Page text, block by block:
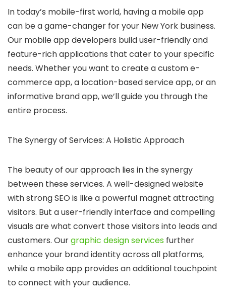
In today’s mobile-first world, having a mobile app
can be a game-changer for your New York business.
Our mobile app developers build user-friendly and
feature-rich applications that cater to your specific
needs. Whether you want to create a custom e-
commerce app, a location-based service app, or an
informative brand app, we’ll guide you through the
entire process.
The Synergy of Services: A Holistic Approach
The beauty of our approach lies in the synergy
between these services. A well-designed website
with strong SEO is like a powerful magnet attracting
visitors. But a user-friendly interface and compelling
visuals are what convert those visitors into leads and
customers. Ourgraphic design services further
enhance your brand identity across all platforms,
while a mobile app provides an additional touchpoint
to connect with your audience.